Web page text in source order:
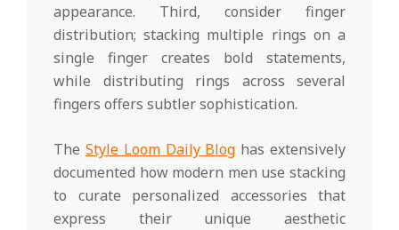
appearance. Third, consider finger
distribution; stacking multiple rings on a
single finger creates bold statements,
while distributing rings across several
fingers offers subtler sophistication.
The Style Loom Daily Blog has extensively
documented how modern men use stacking
to curate personalized accessories that
express their unique aesthetic